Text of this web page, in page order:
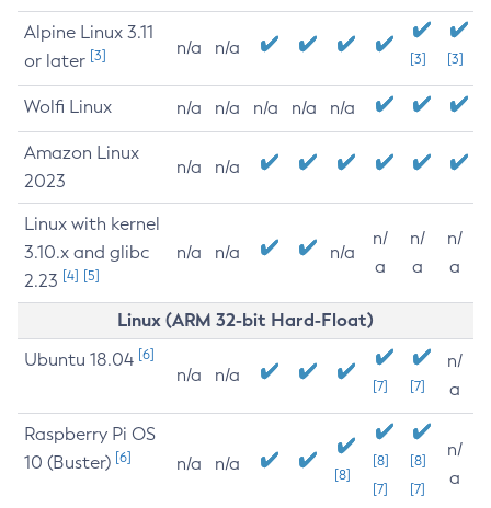
Alpine Linux 3.11
or later [3] n/a n/a
[3] [3]
Wolfi Linux n/a n/a n/a n/a n/a
Amazon Linux
2023
n/a n/a
Linux with kernel
3.10.x and glibc
2.23 [4] [5]
n/a n/a n/a
n/
a
n/
a
n/
a
Linux (ARM 32-bit Hard-Float)
Ubuntu 18.04 [6]
n/a n/a
[7] [7]
n/
a
Raspberry Pi OS
10 (Buster) [6] n/a n/a
[8]
[8]
[7]
[8]
[7]
n/
a